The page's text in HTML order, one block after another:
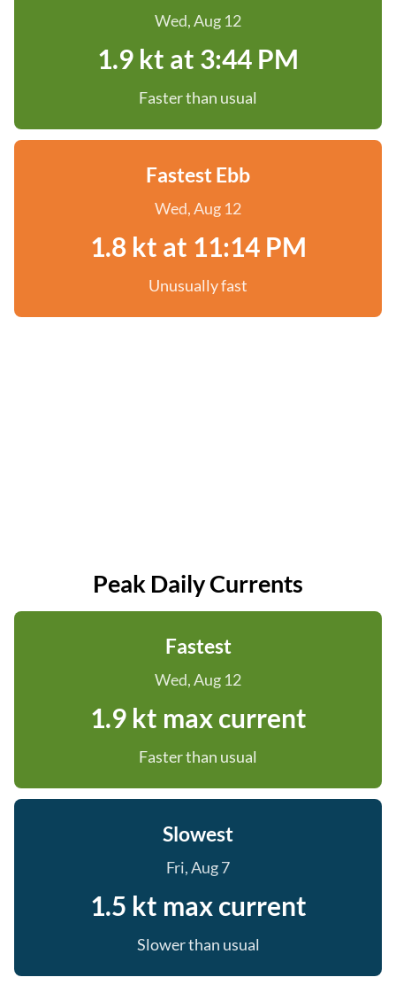
Wed, Aug 12
1.9 kt at 3:44 PM
Faster than usual
Fastest Ebb
Wed, Aug 12
1.8 kt at 11:14 PM
Unusually fast
Peak Daily Currents
Fastest
Wed, Aug 12
1.9 kt max current
Faster than usual
Slowest
Fri, Aug 7
1.5 kt max current
Slower than usual